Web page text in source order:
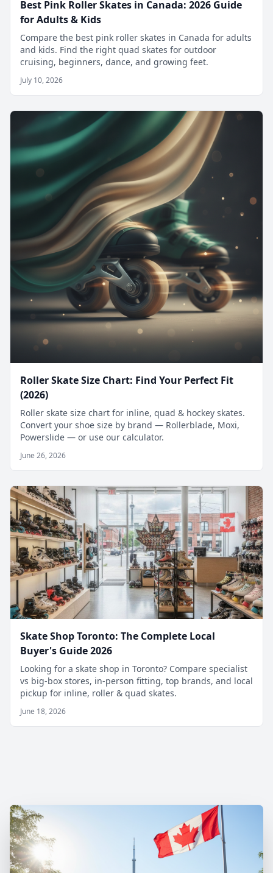
Best Pink Roller Skates in Canada: 2026 Guide
for Adults & Kids
Compare the best pink roller skates in Canada for adults
and kids. Find the right quad skates for outdoor
cruising, beginners, dance, and growing feet.
July 10, 2026
Roller Skate Size Chart: Find Your Perfect Fit
(2026)
Roller skate size chart for inline, quad & hockey skates.
Convert your shoe size by brand — Rollerblade, Moxi,
Powerslide — or use our calculator.
June 26, 2026
Skate Shop Toronto: The Complete Local
Buyer's Guide 2026
Looking for a skate shop in Toronto? Compare specialist
vs big-box stores, in-person fitting, top brands, and local
pickup for inline, roller & quad skates.
June 18, 2026